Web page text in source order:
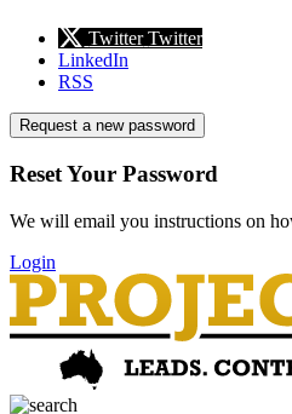
Twitter Twitter
LinkedIn
RSS
Request a new password
Reset Your Password
We will email you instructions on
Login